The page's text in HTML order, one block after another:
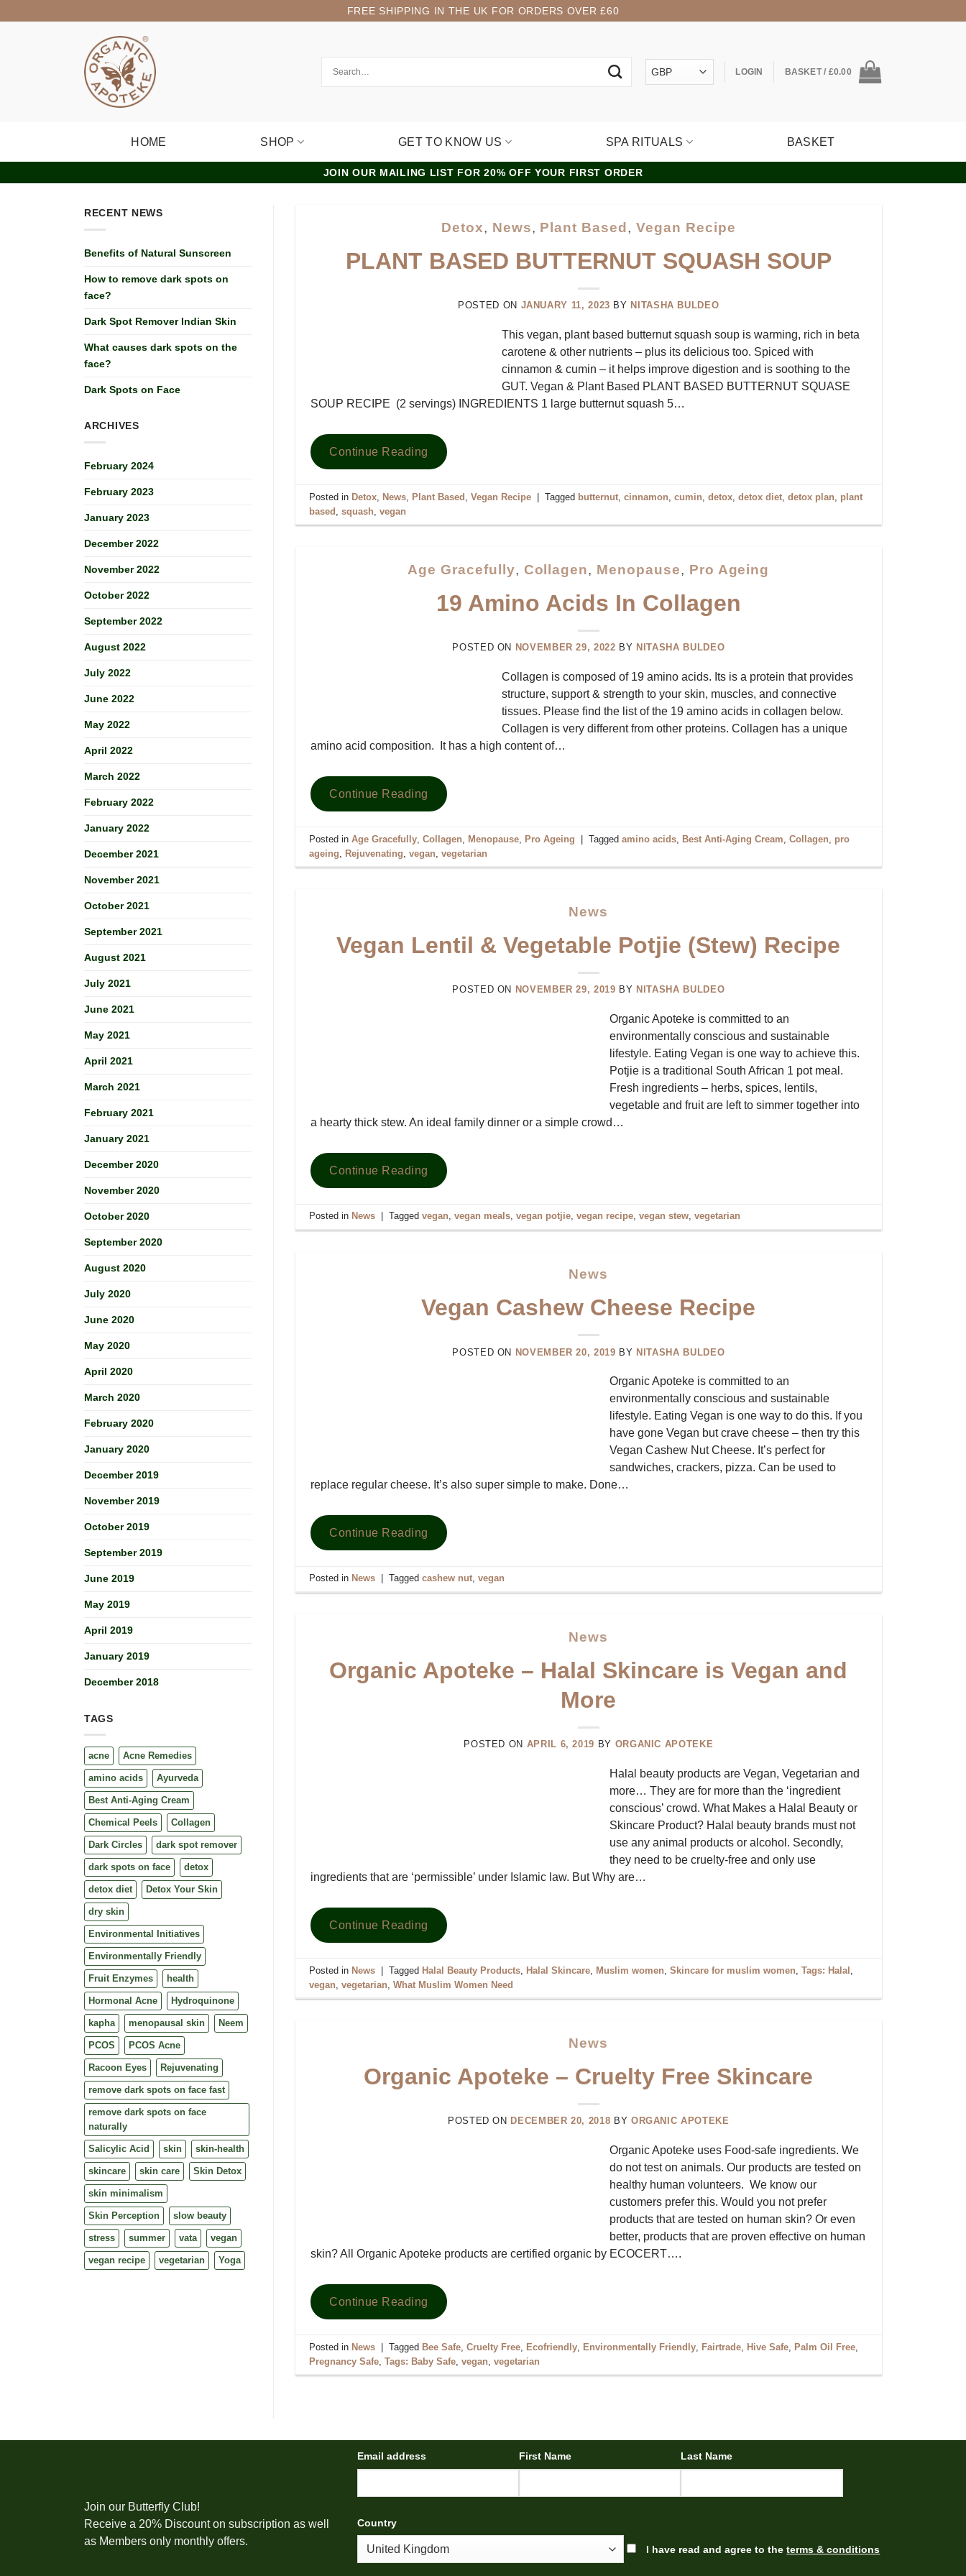
to
FREE SHIPPING IN THE UK FOR ORDERS OVER £60
LOGIN BASKET / £0.00
HOME SHOP GET TO KNOW US SPA RITUALS BASKET
JOIN OUR MAILING LIST FOR 20% OFF YOUR FIRST ORDER
RECENT NEWS
Benefits of Natural Sunscreen
How to remove dark spots on
face?
Dark Spot Remover Indian Skin
What causes dark spots on the
face?
Dark Spots on Face
ARCHIVES
February 2024
February 2023
January 2023
December 2022
November 2022
October 2022
September 2022
August 2022
July 2022
June 2022
May 2022
April 2022
March 2022
February 2022
January 2022
December 2021
November 2021
October 2021
September 2021
August 2021
July 2021
June 2021
May 2021
April 2021
March 2021
February 2021
January 2021
December 2020
November 2020
October 2020
September 2020
August 2020
July 2020
June 2020
May 2020
April 2020
March 2020
February 2020
January 2020
December 2019
November 2019
October 2019
September 2019
June 2019
May 2019
April 2019
January 2019
December 2018
TAGS
acne Acne Remedies
amino acids Ayurveda
Best Anti-Aging Cream
Chemical Peels Collagen
Dark Circles dark spot remover
dark spots on face detox
detox diet Detox Your Skin
dry skin
Environmental Initiatives
Environmentally Friendly
Fruit Enzymes health
Hormonal Acne Hydroquinone
kapha menopausal skin Neem
PCOS PCOS Acne
Racoon Eyes Rejuvenating
remove dark spots on face fast
remove dark spots on face
naturally
Salicylic Acid skin skin-health
skincare skin care Skin Detox
skin minimalism
Skin Perception slow beauty
stress summer vata vegan
vegan recipe vegetarian Yoga
Detox, News, Plant Based, Vegan Recipe
PLANT BASED BUTTERNUT SQUASH SOUP
POSTED ON JANUARY 11, 2023 BY NITASHA BULDEO
This vegan, plant based butternut squash soup is warming, rich in beta
carotene & other nutrients – plus its delicious too. Spiced with
cinnamon & cumin – it helps improve digestion and is soothing to the
GUT. Vegan & Plant Based PLANT BASED BUTTERNUT SQUASE
SOUP RECIPE (2 servings) INGREDIENTS 1 large butternut squash 5…
Continue Reading
Posted in Detox, News, Plant Based Vegan Recipe | Tagged butternut, cinnamon cumin detox, detox diet, detox plan
plant
based squash vegan
Age Gracefully, Collagen, Menopause, Pro Ageing
19 Amino Acids In Collagen
POSTED ON NOVEMBER 29, 2022 BY NITASHA BULDEO
Collagen is composed of 19 amino acids. Its is a protein that provides
structure, support & strength to your skin, muscles, and connective
tissues. Please find the list of the 19 amino acids in collagen below.
Collagen is very different from other proteins. Collagen has a unique
amino acid composition. It has a high content of…
Continue Reading
Posted in Age Gracefully, Collagen Menopause, Pro Ageing Tagged amino acids, Best Anti-Aging Cream Collagen
pro
ageing
Rejuvenating vegan vegetarian
News
Vegan Lentil & Vegetable Potjie (Stew) Recipe
POSTED ON NOVEMBER 29, 2019 BY NITASHA BULDEO
Organic Apoteke is committed to an
environmentally conscious and sustainable
lifestyle. Eating Vegan is one way to achieve this.
Potjie is a traditional South African 1 pot meal.
Fresh ingredients – herbs, spices, lentils,
vegetable and fruit are left to simmer together into
a hearty thick stew. An ideal family dinner or a simple crowd…
Continue Reading
Posted in News Tagged vegan, vegan meals, vegan potjie, vegan recipe, vegan stew, vegetarian
News
Vegan Cashew Cheese Recipe
POSTED ON NOVEMBER 20, 2019 BY NITASHA BULDEO
Organic Apoteke is committed to an
environmentally conscious and sustainable
lifestyle. Eating Vegan is one way to do this. If you
have gone Vegan but crave cheese – then try this
Vegan Cashew Nut Cheese. It’s perfect for
sandwiches, crackers, pizza. Can be used to
replace regular cheese. It’s also super simple to make. Done…
Continue Reading
Posted in News Tagged cashew nut, vegan
News
Organic Apoteke – Halal Skincare is Vegan and
More
POSTED ON APRIL 6, 2019 BY ORGANIC APOTEKE
Halal beauty products are Vegan, Vegetarian and
more… They are for more than the ‘ingredient
conscious’ crowd. What Makes a Halal Beauty or
Skincare Product? Halal beauty brands must not
use any animal products or alcohol. Secondly,
they need to be cruelty-free and only use
ingredients that are ‘permissible’ under Islamic law. But Why are…
Continue Reading
Posted in News | Tagged Halal Beauty Products, Halal Skincare, Muslim women Skincare for muslim women Tags: Halal
vegan vegetarian What Muslim Women Need
News
Organic Apoteke – Cruelty Free Skincare
POSTED ON DECEMBER 20, 2018 BY ORGANIC APOTEKE
Organic Apoteke uses Food-safe ingredients. We
do not test on animals. Our products are tested on
healthy human volunteers. We know our
customers prefer this. Would you not prefer
products that are tested on human skin? Or even
better, products that are proven effective on human
skin? All Organic Apoteke products are certified organic by ECOCERT….
Continue Reading
Posted in News | Tagged Bee Safe, Cruelty Free, Ecofriendly, Environmentally Friendly, Fairtrade, Hive Safe, Palm Oil Free,
Pregnancy Safe, Tags: Baby Safe, vegan vegetarian
Join our Butterfly Club!
Receive a 20% Discount on subscription as well
as Members only monthly offers.
Email address First Name Last Name
Country
I have read and agree to theterms & conditions